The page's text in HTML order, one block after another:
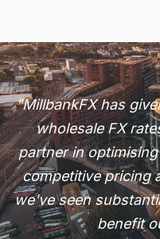
"MillbankFX has
wholesale FX
partner in
competitive pricing
we've seen
benefit